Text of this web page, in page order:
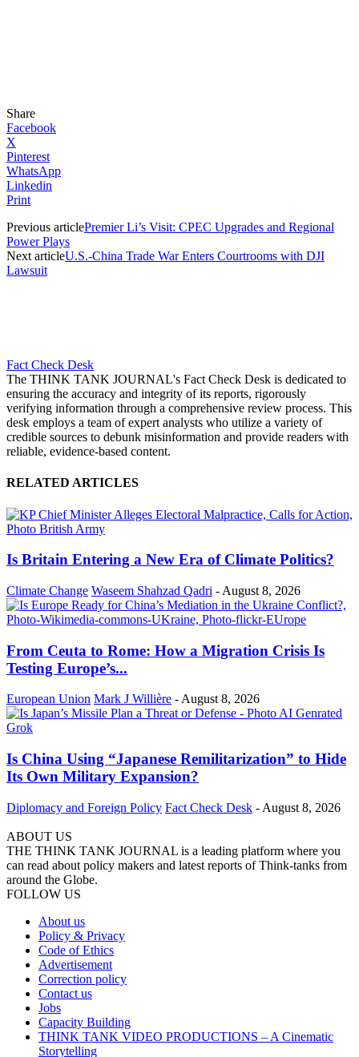
Share
Facebook
X
Pinterest
WhatsApp
Linkedin
Print
Previous articlePremier Li’s Visit: CPEC Upgrades and Regional
Power Plays
Next articleU.S.-China Trade War Enters Courtrooms with DJI
Lawsuit
Fact Check Desk
The THINK TANK JOURNAL's Fact Check Desk is dedicated to
ensuring the accuracy and integrity of its reports, rigorously
verifying information through a comprehensive review process. This
desk employs a team of expert analysts who utilize a variety of
credible sources to debunk misinformation and provide readers with
reliable, evidence-based content.
RELATED ARTICLES
Is Britain Entering a New Era of Climate Politics?
Climate Change Waseem Shahzad Qadri - August 8, 2026
From Ceuta to Rome: How a Migration Crisis Is
Testing Europe’s...
European Union Mark J Willière -August 8, 2026
Is China Using “Japanese Remilitarization” to Hide
Its Own Military Expansion?
Diplomacy and Foreign Policy Fact Check Desk - August 8, 2026
ABOUT US
THE THINK TANK JOURNAL is a leading platform where you
can read about policy makers and latest reports of Think-tanks from
around the Globe.
FOLLOW US
About us
Policy & Privacy
Code of Ethics
Advertisement
Correction policy
Contact us
Jobs
Capacity Building
THINK TANK VIDEO PRODUCTIONS – A Cinematic
Storytelling